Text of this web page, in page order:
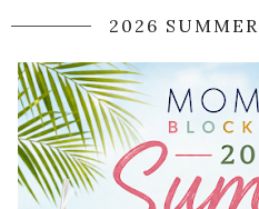
2026